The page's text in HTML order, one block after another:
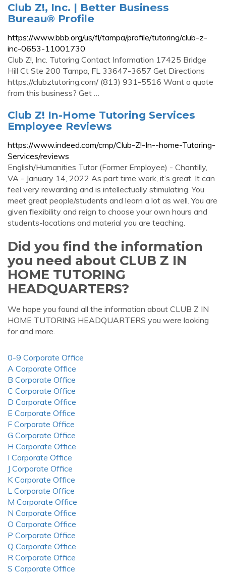
Club Z!, Inc. | Better Business
Bureau® Profile
https://www.bbb.org/us/fl/tampa/profile/tutoring/club-z-
inc-0653-11001730
Club Z!, Inc. Tutoring Contact Information 17425 Bridge
Hill Ct Ste 200 Tampa, FL 33647-3657 Get Directions
https://clubztutoring.com/ (813) 931-5516 Want a quote
from this business? Get …
Club Z! In-Home Tutoring Services
Employee Reviews
https://www.indeed.com/cmp/Club-Z!-In--home-Tutoring-
Services/reviews
English/Humanities Tutor (Former Employee) - Chantilly,
VA - January 14, 2022 As part time work, it’s great. It can
feel very rewarding and is intellectually stimulating. You
meet great people/students and learn a lot as well. You are
given flexibility and reign to choose your own hours and
students-locations and material you are teaching.
Did you find the information
you need about CLUB Z IN
HOME TUTORING
HEADQUARTERS?
We hope you found all the information about CLUB Z IN
HOME TUTORING HEADQUARTERS you were looking
for and more.
0-9 Corporate Office
A Corporate Office
B Corporate Office
C Corporate Office
D Corporate Office
E Corporate Office
F Corporate Office
G Corporate Office
H Corporate Office
I Corporate Office
J Corporate Office
K Corporate Office
L Corporate Office
M Corporate Office
N Corporate Office
O Corporate Office
P Corporate Office
Q Corporate Office
R Corporate Office
S Corporate Office